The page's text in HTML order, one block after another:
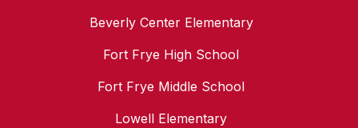
Beverly Center Elementary
Fort Frye High School
Fort Frye Middle School
Lowell Elementary